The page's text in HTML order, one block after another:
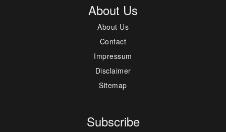
About Us
About Us
Contact
Impressum
Disclaimer
Sitemap
Subscribe